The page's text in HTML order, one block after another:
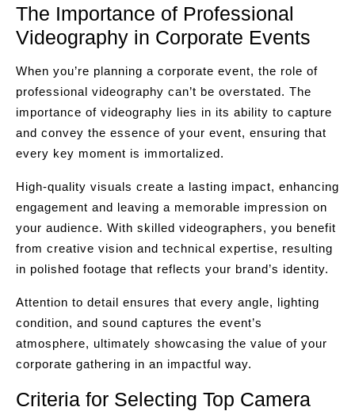
The Importance of Professional
Videography in Corporate Events
When you’re planning a corporate event, the role of
professional videography can’t be overstated. The
importance of videography lies in its ability to capture
and convey the essence of your event, ensuring that
every key moment is immortalized.
High-quality visuals create a lasting impact, enhancing
engagement and leaving a memorable impression on
your audience. With skilled videographers, you benefit
from creative vision and technical expertise, resulting
in polished footage that reflects your brand’s identity.
Attention to detail ensures that every angle, lighting
condition, and sound captures the event’s
atmosphere, ultimately showcasing the value of your
corporate gathering in an impactful way.
Criteria for Selecting Top Camera